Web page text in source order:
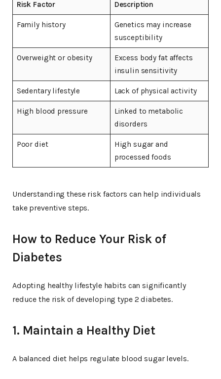
Risk Factor Description
Family history
Genetics may increase
susceptibility
Overweight or obesity
Excess body fat affects
insulin sensitivity
Sedentary lifestyle Lack of physical activity
High blood pressure
Linked to metabolic
disorders
Poor diet
High sugar and
processed foods
Understanding these risk factors can help individuals
take preventive steps.
How to Reduce Your Risk of
Diabetes
Adopting healthy lifestyle habits can significantly
reduce the risk of developing type 2 diabetes.
1. Maintain a Healthy Diet
A balanced diet helps regulate blood sugar levels.